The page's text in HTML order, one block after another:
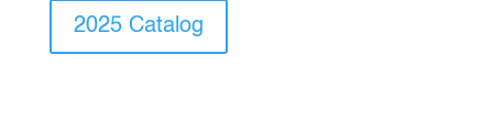
2025 Catalog